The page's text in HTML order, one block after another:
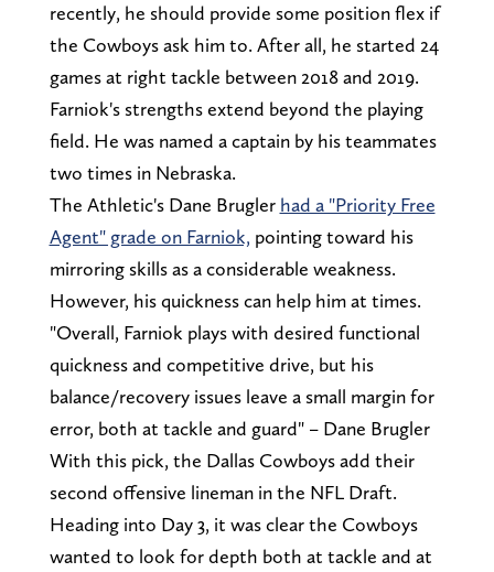
recently, he should provide some position flex if
the Cowboys ask him to. After all, he started 24
games at right tackle between 2018 and 2019.
Farniok's strengths extend beyond the playing
field. He was named a captain by his teammates
two times in Nebraska.
The Athletic's Dane Brugler had a "Priority Free
Agent" grade on Farniok, pointing toward his
mirroring skills as a considerable weakness.
However, his quickness can help him at times.
"Overall, Farniok plays with desired functional
quickness and competitive drive, but his
balance/recovery issues leave a small margin for
error, both at tackle and guard" – Dane Brugler
With this pick, the Dallas Cowboys add their
second offensive lineman in the NFL Draft.
Heading into Day 3, it was clear the Cowboys
wanted to look for depth both at tackle and at